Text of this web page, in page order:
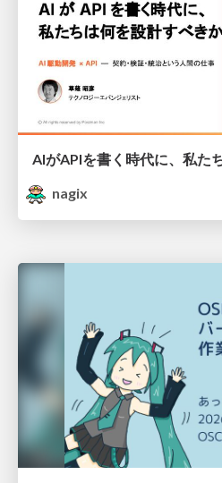
AIがAPIを書く時代に、私た
nagix